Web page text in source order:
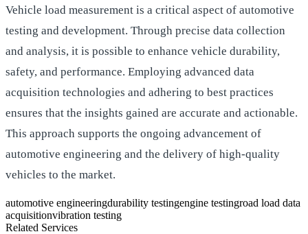
Vehicle load measurement is a critical aspect of automotive
testing and development. Through precise data collection
and analysis, it is possible to enhance vehicle durability,
safety, and performance. Employing advanced data
acquisition technologies and adhering to best practices
ensures that the insights gained are accurate and actionable.
This approach supports the ongoing advancement of
automotive engineering and the delivery of high-quality
vehicles to the market.
automotive engineeringdurability testingengine testingroad load data
acquisitionvibration testing
Related Services